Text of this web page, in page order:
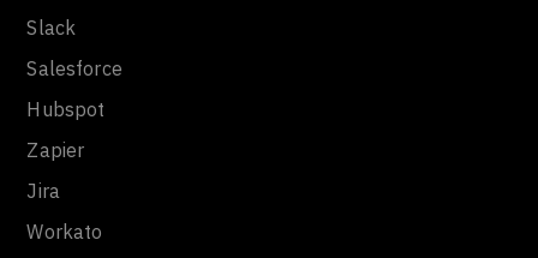
Slack
Salesforce
Hubspot
Zapier
Jira
Workato